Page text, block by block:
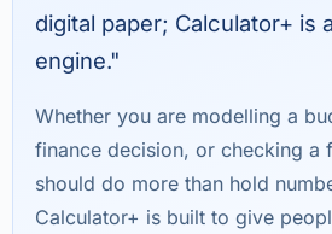
digital paper; Calculator+ is
engine."
Whether you are modelling a
finance decision, or checking a
should do more than hold
Calculator+ is built to give